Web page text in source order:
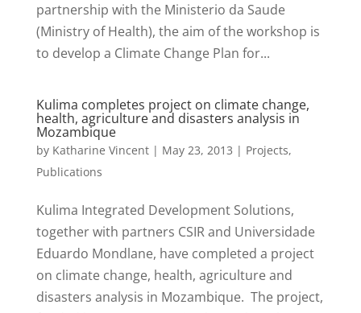
partnership with the Ministerio da Saude
(Ministry of Health), the aim of the workshop is
to develop a Climate Change Plan for...
Kulima completes project on climate change,
health, agriculture and disasters analysis in
Mozambique
by Katharine Vincent| May 23, 2013 | Projects,
Publications
Kulima Integrated Development Solutions,
together with partners CSIR and Universidade
Eduardo Mondlane, have completed a project
on climate change, health, agriculture and
disasters analysis in Mozambique. The project,